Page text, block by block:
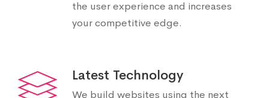
the user experience and increases
your competitive edge.
Latest Technology
We build websites using the next